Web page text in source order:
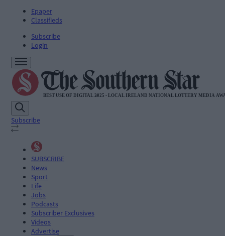
Epaper
Classifieds
Subscribe
Login
Subscribe
SUBSCRIBE
News
Sport
Life
Jobs
Podcasts
Subscriber Exclusives
Videos
Advertise